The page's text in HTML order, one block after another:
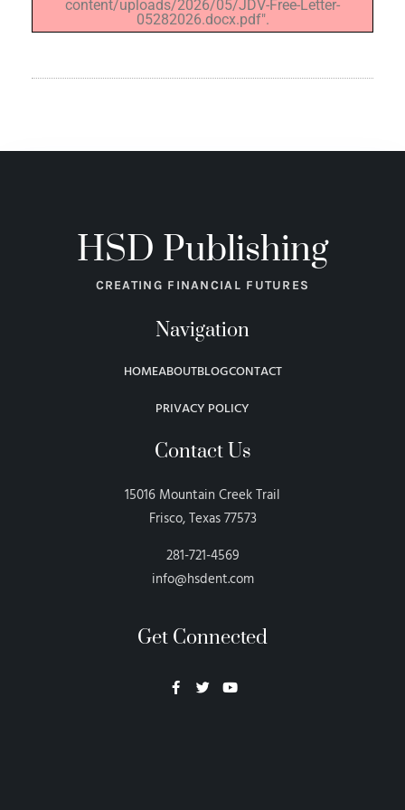
content/uploads/2026/05/JDV-Free-Letter-
05282026.docx.pdf".
HSD Publishing
CREATING FINANCIAL FUTURES
Navigation
HOMEABOUTBLOGCONTACT
PRIVACY POLICY
Contact Us
15016 Mountain Creek Trail
Frisco, Texas 77573
281-721-4569
info@hsdent.com
Get Connected